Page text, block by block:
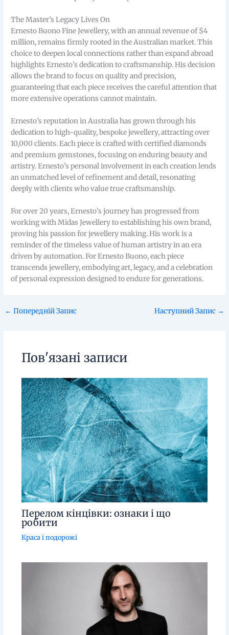
The Master’s Legacy Lives On
Ernesto Buono Fine Jewellery, with an annual revenue of $4
million, remains firmly rooted in the Australian market. This
choice to deepen local connections rather than expand abroad
highlights Ernesto’s dedication to craftsmanship. His decision
allows the brand to focus on quality and precision,
guaranteeing that each piece receives the careful attention that
more extensive operations cannot maintain.
Ernesto’s reputation in Australia has grown through his
dedication to high-quality, bespoke jewellery, attracting over
10,000 clients. Each piece is crafted with certified diamonds
and premium gemstones, focusing on enduring beauty and
artistry. Ernesto’s personal involvement in each creation lends
an unmatched level of refinement and detail, resonating
deeply with clients who value true craftsmanship.
For over 20 years, Ernesto’s journey has progressed from
working with Midas Jewellery to establishing his own brand,
proving his passion for jewellery making. His work is a
reminder of the timeless value of human artistry in an era
driven by automation. For Ernesto Buono, each piece
transcends jewellery, embodying art, legacy, and a celebration
of personal expression designed to endure for generations.
← Попередній Запис Наступний Запис →
Пов'язані записи
Перелом кінцівки: ознаки і що
робити
Краса і подорожі